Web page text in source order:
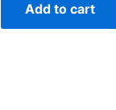
Add to cart